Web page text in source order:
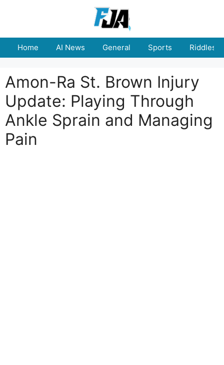
Home AI News General Sports Riddles
Amon-Ra St. Brown Injury
Update: Playing Through
Ankle Sprain and Managing
Pain